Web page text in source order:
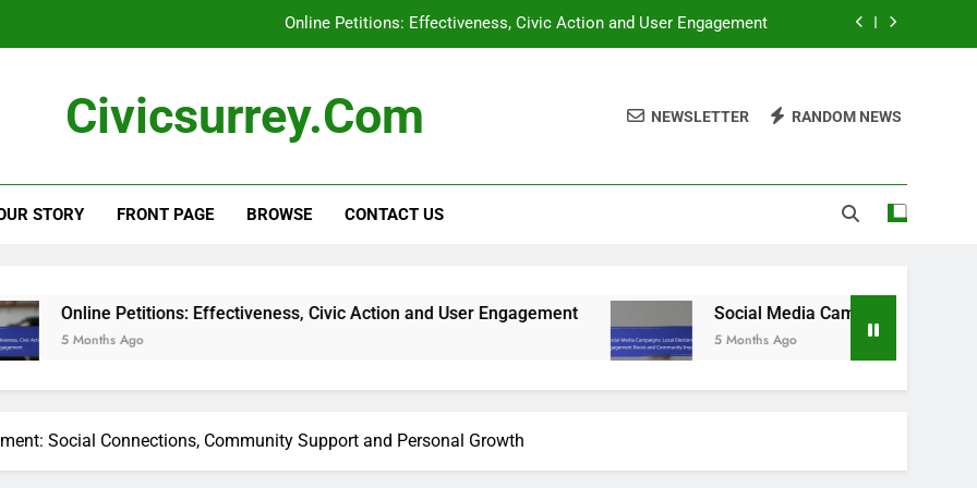
Online Petitions: Effectiveness, Civic Action and User Engagement
Civic Education Technology: Enhancing Learning, Student Engagement and Digital Resources
Online Petitions: Effectiveness, Civic Action and User Engagement
Civic Education Technology: Enhancing Learning, Student Engagement and Digital Resources
Civicsurrey.com NEWSLETTER RANDOM NEWS
STORY FRONT PAGE BROWSE CONTACT US
Petitions: Effectiveness, Civic Action and User Engagement
Ago
Social Media Campaigns: Local Elections,
5 Months Ago
Social Connections, Community Support and Personal Growth